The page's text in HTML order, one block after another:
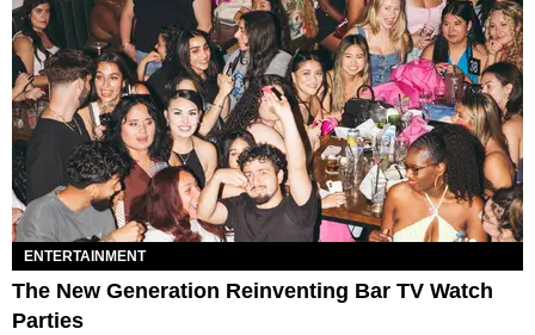
ENTERTAINMENT
The New Generation Reinventing Bar TV Watch
Parties